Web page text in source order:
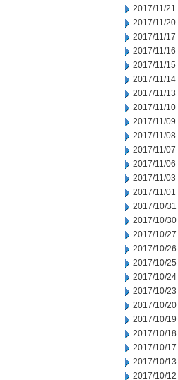
2017/11/21
2017/11/20
2017/11/17
2017/11/16
2017/11/15
2017/11/14
2017/11/13
2017/11/10
2017/11/09
2017/11/08
2017/11/07
2017/11/06
2017/11/03
2017/11/01
2017/10/31
2017/10/30
2017/10/27
2017/10/26
2017/10/25
2017/10/24
2017/10/23
2017/10/20
2017/10/19
2017/10/18
2017/10/17
2017/10/13
2017/10/12